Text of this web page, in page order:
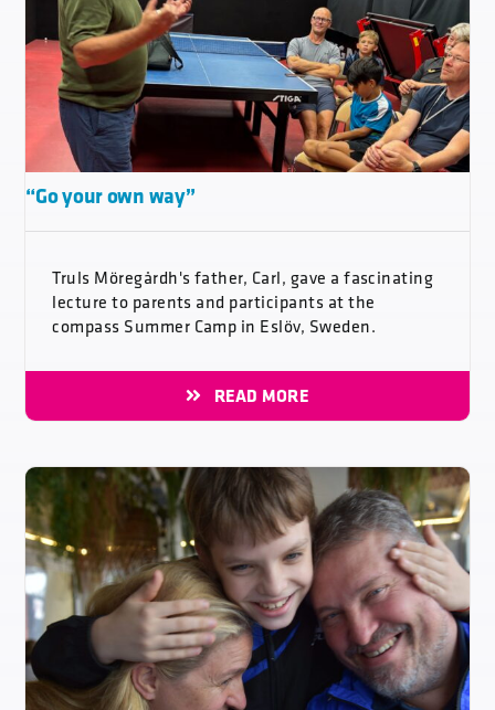
“Go your own way”
Truls Möregårdh's father, Carl, gave a fascinating
lecture to parents and participants at the
compass Summer Camp in Eslöv, Sweden.
READ MORE